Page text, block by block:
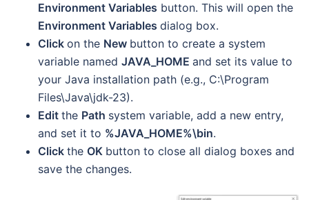
Environment Variables button. This will open the
Environment Variables dialog box.
Click on the New button to create a system
variable named JAVA_HOME and set its value to
your Java installation path (e.g., C:\Program
Files\Java\jdk-23).
Edit the Path system variable, add a new entry,
and set it to %JAVA_HOME%\bin.
Click the OK button to close all dialog boxes and
save the changes.